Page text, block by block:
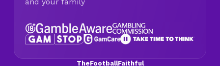
and your family
TheFootballFaithful